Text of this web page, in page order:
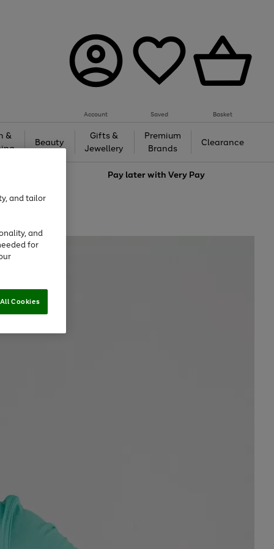
Account Saved Basket
&
Beauty
Gifts &
Jewellery
Premium
Brands
Clearance
Pay later withVery Pay
and tailor
and
for
Cookies